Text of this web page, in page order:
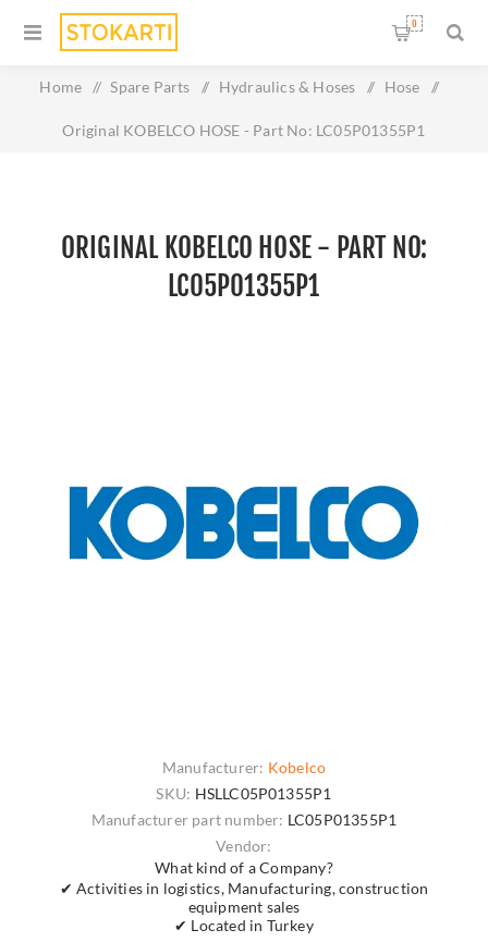
0
Home / Spare Parts / Hydraulics & Hoses / Hose /
Original KOBELCO HOSE - Part No: LC05P01355P1
ORIGINAL KOBELCO HOSE - PART NO:
LC05P01355P1
Manufacturer: Kobelco
SKU: HSLLC05P01355P1
Manufacturer part number: LC05P01355P1
Vendor:
What kind of a Company?
✔ Activities in logistics, Manufacturing, construction
equipment sales
✔ Located in Turkey